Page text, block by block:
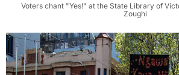
Voters chant "Yes!" at the State Library of
Zoughi